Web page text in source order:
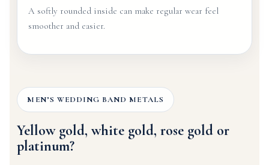
A softly rounded inside can make regular wear feel
smoother and easier.
MEN’S WEDDING BAND METALS
Yellow gold, white gold, rose gold or
platinum?